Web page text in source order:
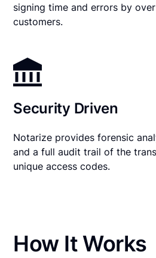
signing time and errors by
customers.
Security Driven
Notarize provides forensic
and a full audit trail of the
unique access codes.
How It Works